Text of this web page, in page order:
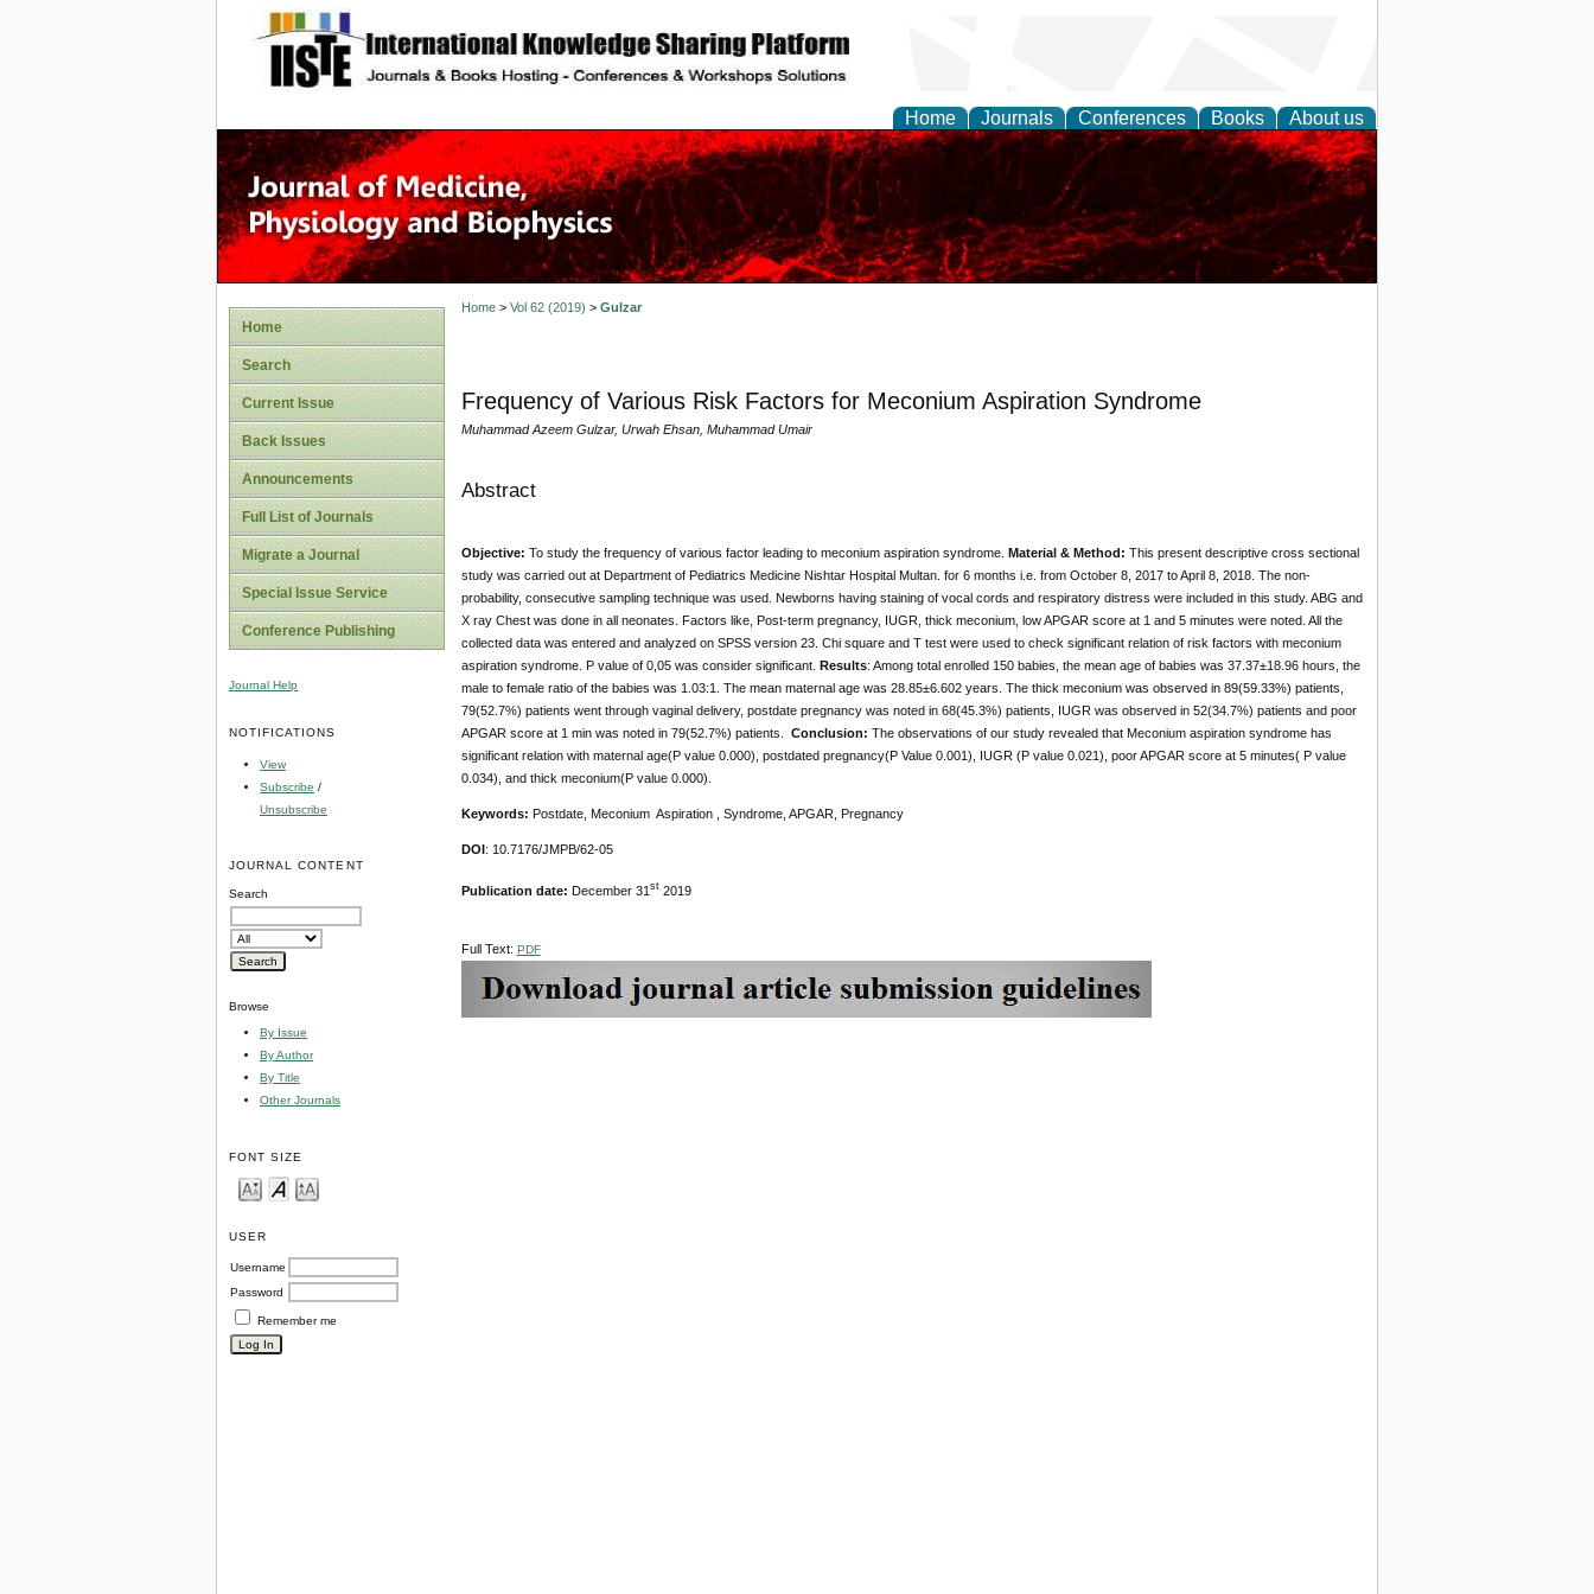
site description
Home Journals Conferences Books About us
Home
Search
Current Issue
Back Issues
Announcements
Full List of Journals
Migrate a Journal
Special Issue Service
Conference Publishing
Journal Help
NOTIFICATIONS
View
Subscribe /
Unsubscribe
JOURNAL CONTENT
Search
Browse
By Issue
By Author
By Title
Other Journals
FONT SIZE
USER
Username
Password
Remember me
Home> Vol 62 (2019) > Gulzar
Frequency of Various Risk Factors for Meconium Aspiration Syndrome
Muhammad Azeem Gulzar, Urwah Ehsan, Muhammad Umair
Abstract
Objective: To study the frequency of various factor leading to meconium aspiration syndrome. Material & Method: This present descriptive cross sectional
study was carried out at Department of Pediatrics Medicine Nishtar Hospital Multan. for 6 months i.e. from October 8, 2017 to April 8, 2018. The non-
probability, consecutive sampling technique was used. Newborns having staining of vocal cords and respiratory distress were included in this study. ABG and
X ray Chest was done in all neonates. Factors like, Post-term pregnancy, IUGR, thick meconium, low APGAR score at 1 and 5 minutes were noted. All the
collected data was entered and analyzed on SPSS version 23. Chi square and T test were used to check significant relation of risk factors with meconium
aspiration syndrome. P value of 0,05 was consider significant. Results: Among total enrolled 150 babies, the mean age of babies was 37.37±18.96 hours, the
male to female ratio of the babies was 1.03:1. The mean maternal age was 28.85±6.602 years. The thick meconium was observed in 89(59.33%) patients,
79(52.7%) patients went through vaginal delivery, postdate pregnancy was noted in 68(45.3%) patients, IUGR was observed in 52(34.7%) patients and poor
APGAR score at 1 min was noted in 79(52.7%) patients. Conclusion: The observations of our study revealed that Meconium aspiration syndrome has
significant relation with maternal age(P value 0.000), postdated pregnancy(P Value 0.001), IUGR (P value 0.021), poor APGAR score at 5 minutes( P value
0.034), and thick meconium(P value 0.000).
Keywords: Postdate, Meconium Aspiration , Syndrome, APGAR, Pregnancy
DOI : 10.7176/JMPB/62-05
Publication date: December 31 st2019
Full Text: PDF